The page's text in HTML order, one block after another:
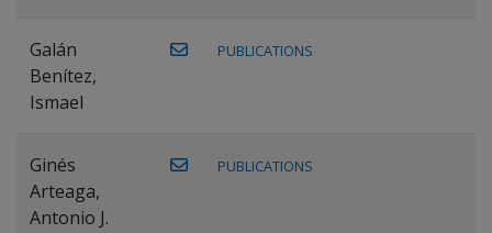
Galán
Benítez,
Ismael
PUBLICATIONS
Ginés
Arteaga,
Antonio J.
PUBLICATIONS